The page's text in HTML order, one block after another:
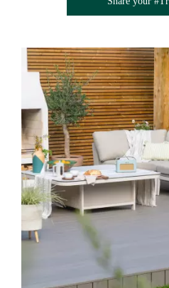
Media Gallery